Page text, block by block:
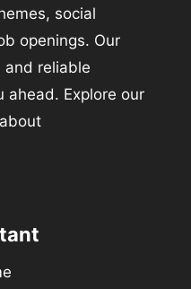
social
openings. Our
and reliable
ahead. Explore our